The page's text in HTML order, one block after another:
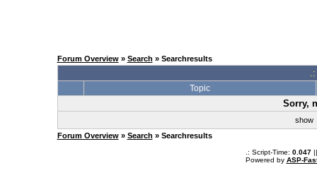
Forum Overview» Search » Searchresults
Topic
Sorry,
show
Forum Overview» Search » Searchresults
.: Script-Time: 0.047||
Powered by ASP-